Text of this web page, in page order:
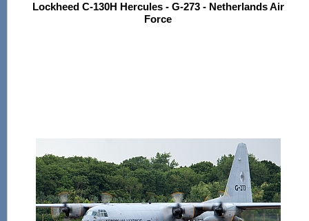
Lockheed C-130H Hercules - G-273 - Netherlands Air
Force